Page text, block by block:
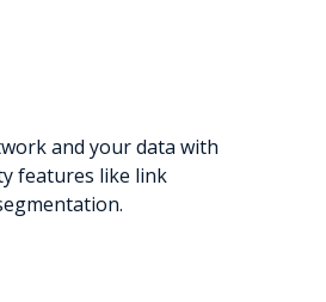
and your data with
features like link